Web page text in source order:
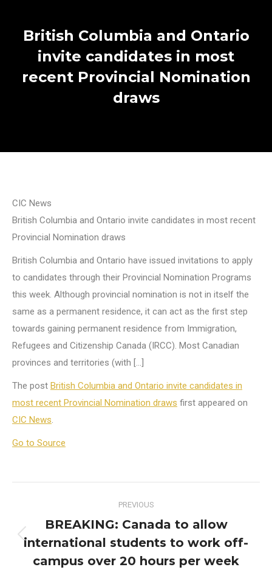
British Columbia and Ontario
invite candidates in most
recent Provincial Nomination
draws
CIC News
British Columbia and Ontario invite candidates in most recent
Provincial Nomination draws
British Columbia and Ontario have issued invitations to apply
to candidates through their Provincial Nomination Programs
this week. Although provincial nomination is not in itself the
same as a permanent residence, it can act as the first step
towards gaining permanent residence from Immigration,
Refugees and Citizenship Canada (IRCC). Most Canadian
provinces and territories (with […]
The post British Columbia and Ontario invite candidates in
most recent Provincial Nomination draws first appeared on
CIC News.
Go to Source
navigation
PREVIOUS
Previous
post:
BREAKING: Canada to allow
international students to work off-
campus over 20 hours per week